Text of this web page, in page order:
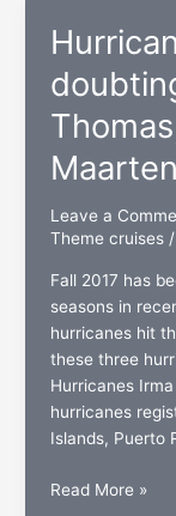
Leave a
Theme cruises/
Fall 2017 has
seasons in
hurricanes hit
these three
Hurricanes
hurricanes
Islands, Puerto
Hurricane
Read More »